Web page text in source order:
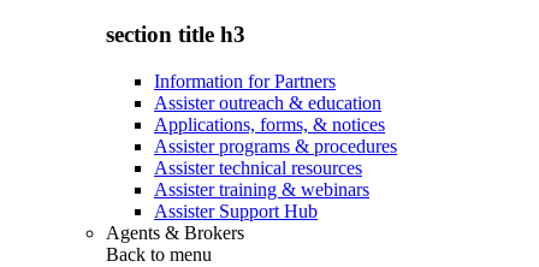
section title h3
Information for Partners
Assister outreach & education
Applications, forms, & notices
Assister programs & procedures
Assister technical resources
Assister training & webinars
Assister Support Hub
Agents & Brokers
Back to menu